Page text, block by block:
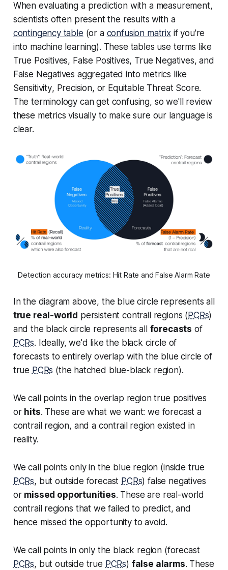
When evaluating a prediction with a measurement,
scientists often present the results with a
contingency table (or a confusion matrixif you're
into machine learning). These tables use terms like
True Positives, False Positives, True Negatives, and
False Negatives aggregated into metrics like
Sensitivity, Precision, or Equitable Threat Score.
The terminology can get confusing, so we'll review
these metrics visually to make sure our language is
clear.
Detection accuracy metrics: Hit Rate and False Alarm Rate
In the diagram above, the blue circle represents all
true real-world persistent contrail regions (PCRs)
and the black circle represents all forecasts of
PCRs. Ideally, we'd like the black circle of
forecasts to entirely overlap with the blue circle of
true PCRs (the hatched blue-black region).
We call points in the overlap regiontrue positives
or hits. These are what we want: we forecast a
contrail region, and a contrail region existed in
reality.
We call points only in the blue region (inside true
PCRs, but outside forecast PCRs)false negatives
or missed opportunities. These are real-world
contrail regions that we failed to predict, and
hence missed the opportunity to avoid.
We call points in only the black region (forecast
PCRs, but outside true PCRs) false alarms. These